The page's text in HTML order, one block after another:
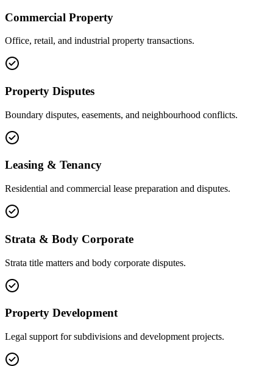
Commercial Property
Office, retail, and industrial property transactions.
Property Disputes
Boundary disputes, easements, and neighbourhood conflicts.
Leasing & Tenancy
Residential and commercial lease preparation and disputes.
Strata & Body Corporate
Strata title matters and body corporate disputes.
Property Development
Legal support for subdivisions and development projects.